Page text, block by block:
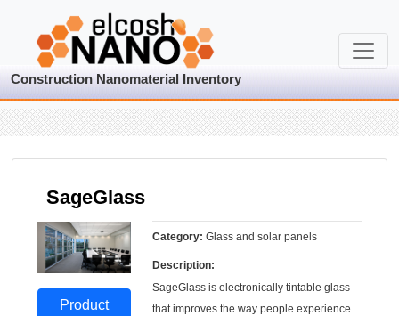
Construction Nanomaterial Inventory
SageGlass
Product
Category:Glass and solar panels
Description:
SageGlass is electronically tintable glass
that improves the way people experience